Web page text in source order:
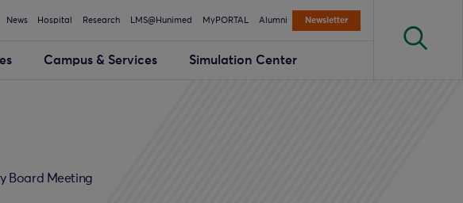
News Hospital Research LMS@Hunimed MyPORTAL Alumni Newsletter
Campus & Services Simulation Center
Board Meeting